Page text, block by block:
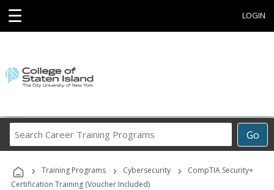
☰ LOGIN
Go
Career
Programs
› Training Programs › Cybersecurity ›
CompTIA Security+
Certification Training (Voucher Included)